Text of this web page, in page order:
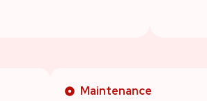
Maintenance